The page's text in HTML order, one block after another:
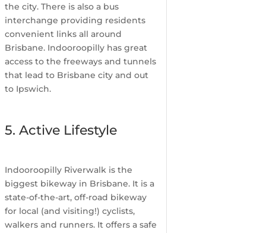
the city. There is also a bus
interchange providing residents
convenient links all around
Brisbane. Indooroopilly has great
access to the freeways and tunnels
that lead to Brisbane city and out
to Ipswich.
5. Active Lifestyle
Indooroopilly Riverwalk is the
biggest bikeway in Brisbane. It is a
state-of-the-art, off-road bikeway
for local (and visiting!) cyclists,
walkers and runners. It offers a safe